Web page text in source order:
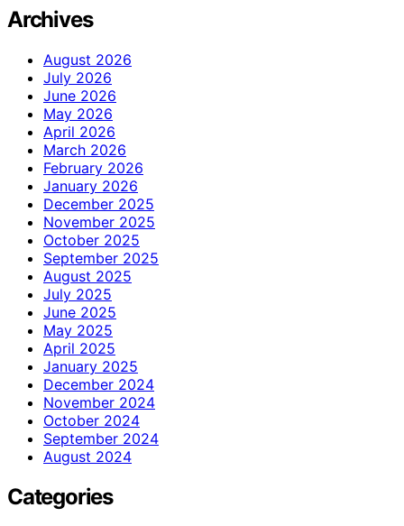
Archives
August 2026
July 2026
June 2026
May 2026
April 2026
March 2026
February 2026
January 2026
December 2025
November 2025
October 2025
September 2025
August 2025
July 2025
June 2025
May 2025
April 2025
January 2025
December 2024
November 2024
October 2024
September 2024
August 2024
Categories